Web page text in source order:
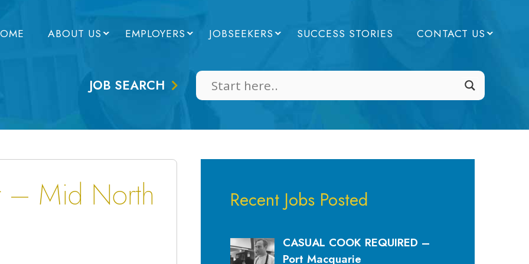
ABOUT US EMPLOYERS JOBSEEKERS SUCCESS STORIES CONTACT US
JOB SEARCH
– Mid North
Recent Jobs Posted
CASUAL COOK REQUIRED –
Port Macquarie